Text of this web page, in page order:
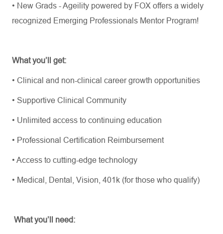
• New Grads - Ageility powered by FOX offers a widely
recognized Emerging Professionals Mentor Program!
Whatyou’ll get:
• Clinical and non-clinical career growth opportunities
• Supportive Clinical Community
• Unlimited access to continuing education
• Professional Certification Reimbursement
• Access to cutting-edge technology
• Medical, Dental, Vision, 401k (for those who qualify)
Whatyou’ll need: